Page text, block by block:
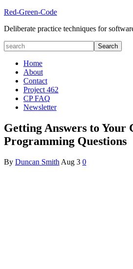
Red-Green-Code
Deliberate practice techniques for
Home
About
Contact
Project 462
CP FAQ
Newsletter
Getting Answers to Your
Programming Questions
By Duncan Smith Aug 3 0